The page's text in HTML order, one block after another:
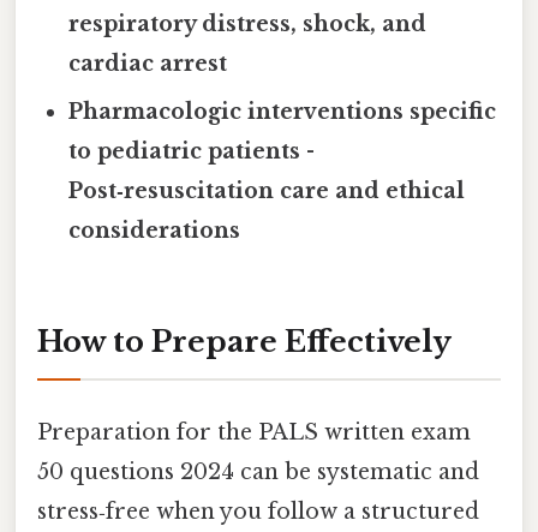
respiratory distress, shock, and
cardiac arrest
Pharmacologic interventions specific
to pediatric patients -
Post‑resuscitation care and ethical
considerations
How to Prepare Effectively
Preparation for the PALS written exam
50 questions 2024 can be systematic and
stress‑free when you follow a structured